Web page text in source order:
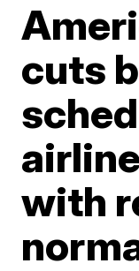
cuts
with